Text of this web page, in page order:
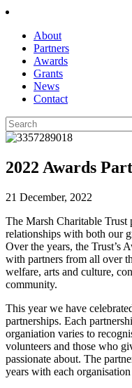
About
Partners
Awards
Grants
News
Contact
2022 Awards
21 December, 2022
The Marsh Charitable Trust
relationships with both our
Over the years, the Trust’s
with partners from all over
welfare, arts and culture,
community.
This year we have
partnerships. Each
organiation varies to
volunteers and those who
passionate about. The
years with each